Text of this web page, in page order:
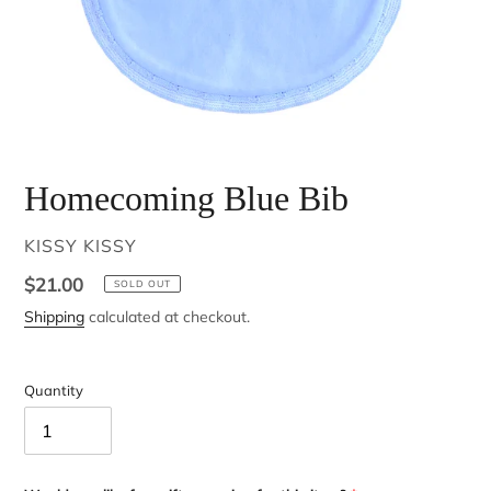
Homecoming Blue Bib
VENDOR
KISSY KISSY
Regular
price
$21.00 SOLD OUT
Shipping calculated at checkout.
Quantity